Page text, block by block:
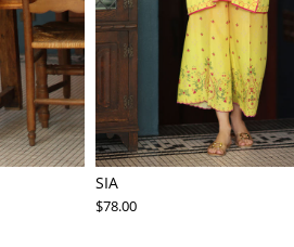
SIA
$78.00